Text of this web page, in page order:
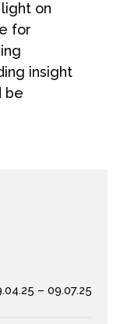
on
for
insight
be
– 09.07.25